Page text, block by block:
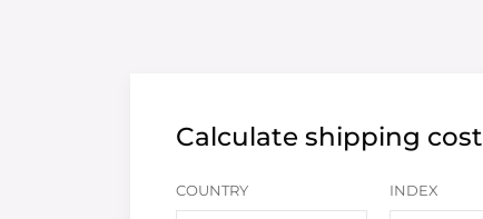
Calculate shipping cost
COUNTRY INDEX